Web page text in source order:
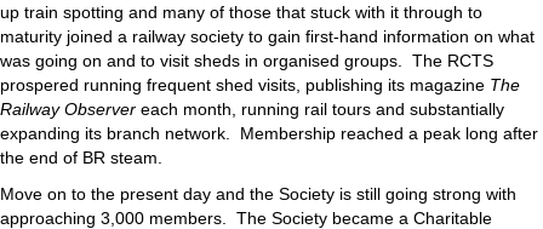
up train spotting and many of those that stuck with it through to
maturity joined a railway society to gain first-hand information on what
was going on and to visit sheds in organised groups. The RCTS
prospered running frequent shed visits, publishing its magazine The
Railway Observer each month, running rail tours and substantially
expanding its branch network. Membership reached a peak long after
the end of BR steam.
Move on to the present day and the Society is still going strong with
approaching 3,000 members. The Society became a Charitable